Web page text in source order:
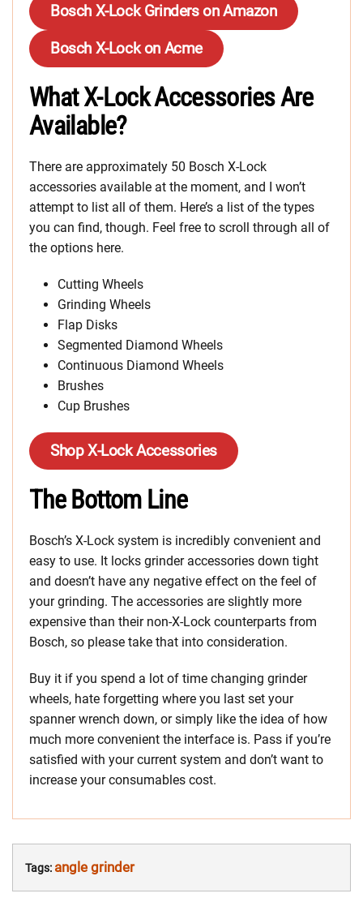
Bosch X-Lock Grinders on Amazon
Bosch X-Lock on Acme
What X-Lock Accessories Are
Available?
There are approximately 50 Bosch X-Lock
accessories available at the moment, and I won’t
attempt to list all of them. Here’s a list of the types
you can find, though. Feel free to scroll through all of
the options here.
Cutting Wheels
Grinding Wheels
Flap Disks
Segmented Diamond Wheels
Continuous Diamond Wheels
Brushes
Cup Brushes
Shop X-Lock Accessories
The Bottom Line
Bosch’s X-Lock system is incredibly convenient and
easy to use. It locks grinder accessories down tight
and doesn’t have any negative effect on the feel of
your grinding. The accessories are slightly more
expensive than their non-X-Lock counterparts from
Bosch, so please take that into consideration.
Buy it if you spend a lot of time changing grinder
wheels, hate forgetting where you last set your
spanner wrench down, or simply like the idea of how
much more convenient the interface is. Pass if you’re
satisfied with your current system and don’t want to
increase your consumables cost.
Tags: angle grinder